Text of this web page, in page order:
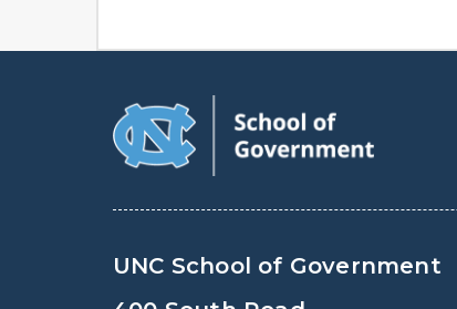
UNC School of Government